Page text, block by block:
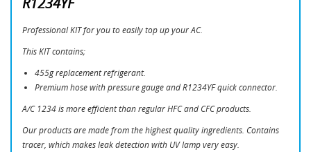
Professional KIT for you to easily top up your AC.
This KIT contains;
455g replacement refrigerant.
Premium hose with pressure gauge and R1234YF quick connector.
A/C 1234 is more efficient than regular HFC and CFC products.
Our products are made from the highest quality ingredients. Contains
tracer, which makes leak detection with UV lamp very easy.
CREATE WISHLIST
SIGN IN